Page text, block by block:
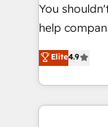
integration capabilities 💼
partners
business, processes
working with
complex use cases 🏆 CRM
You
help
process-
Marketing,
so selling
feels easy and pain-
Elite4.9